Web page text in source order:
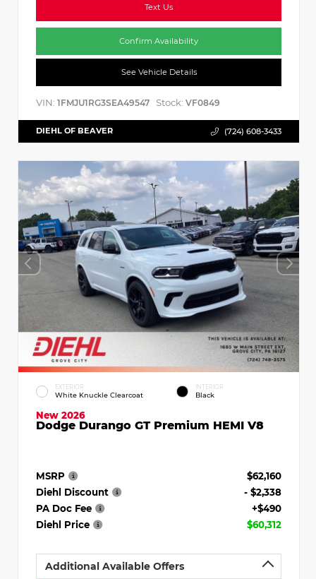
Text Us
Confirm Availability
See Vehicle Details
VIN: 1FMJU1RG3SEA49547 Stock: VF0849
DIEHL OF BEAVER (724) 608-3433
EXTERIOR
White Knuckle Clearcoat
INTERIOR
Black
New 2026
Dodge Durango GT Premium HEMI V8
MSRP
$62,160
Diehl Discount
- $2,338
PA Doc Fee
+$490
Diehl Price
$60,312
Additional Available Offers